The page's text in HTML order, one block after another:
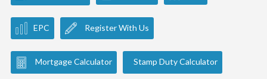
EPC Register With Us
Mortgage Calculator Stamp Duty Calculator